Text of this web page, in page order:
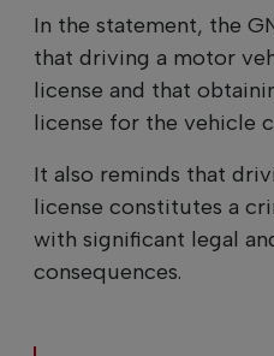
In the statement, the
that driving a motor
license and that
license for the vehicle
It also reminds that
license constitutes a
with significant legal
consequences.